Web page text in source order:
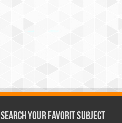
Search Your Favorit Subject